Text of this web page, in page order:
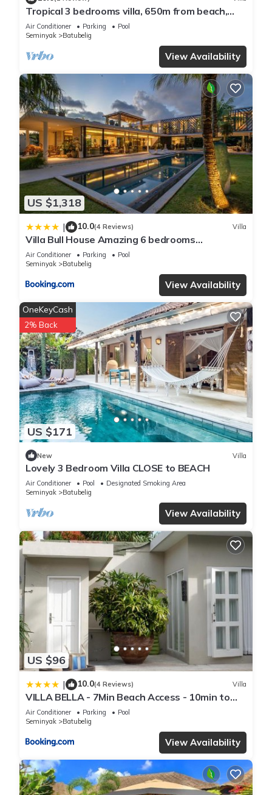
Tropical 3 bedrooms villa, 650m from beach,
1200m2 garden
Air Conditioner Parking
Pool
Seminyak
Batubelig
View Availability
US $1,318
| 10.0(4 Reviews) Villa
Villa Bull House Amazing 6 bedrooms
contemporary villa in Seminyak
Air Conditioner Parking
Pool
Seminyak
Batubelig
View Availability
US $171
OneKeyCash
2% Back
New Villa
Lovely 3 Bedroom Villa CLOSE to BEACH
Air Conditioner Pool
Designated Smoking Area
Seminyak
Batubelig
View Availability
US $96
| 10.0(4 Reviews) Villa
VILLA BELLA - 7Min Beach Access - 10min to
Canggu
Air Conditioner Parking
Pool
Seminyak
Batubelig
View Availability